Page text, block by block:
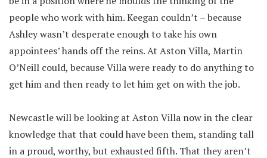
people who work with him. Keegan couldn’t – because
Ashley wasn’t desperate enough to take his own
appointees’ hands off the reins. At Aston Villa, Martin
O’Neill could, because Villa were ready to do anything to
get him and then ready to let him get on with the job.
Newcastle will be looking at Aston Villa now in the clear
knowledge that that could have been them, standing tall
in a proud, worthy, but exhausted fifth. That they aren’t